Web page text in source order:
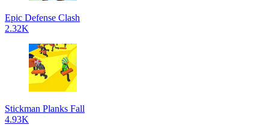
Epic Defense Clash
2.32K
Stickman Planks Fall
4.93K